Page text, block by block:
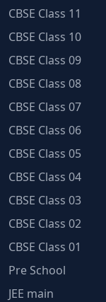
CBSE Class 11
CBSE Class 10
CBSE Class 09
CBSE Class 08
CBSE Class 07
CBSE Class 06
CBSE Class 05
CBSE Class 04
CBSE Class 03
CBSE Class 02
CBSE Class 01
Pre School
JEE main